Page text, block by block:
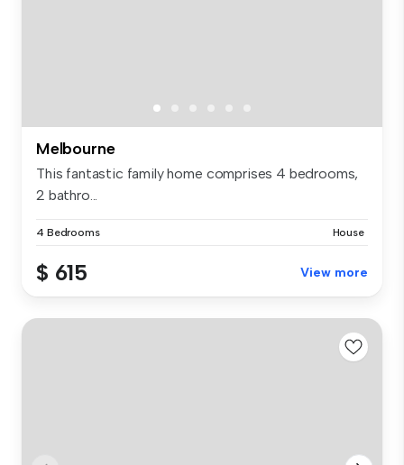
Melbourne
This fantastic family home comprises 4 bedrooms,
2 bathro...
4 Bedrooms House
$ 615 View more